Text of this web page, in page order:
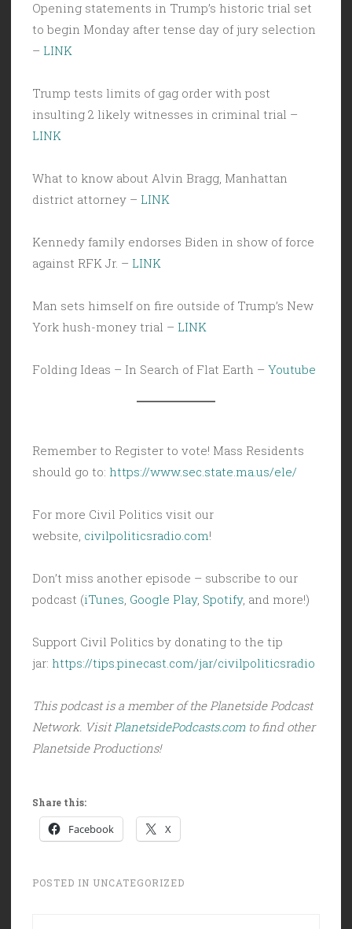
Opening statements in Trump’s historic trial set
to begin Monday after tense day of jury selection
– LINK
Trump tests limits of gag order with post
insulting 2 likely witnesses in criminal trial –
LINK
What to know about Alvin Bragg, Manhattan
district attorney – LINK
Kennedy family endorses Biden in show of force
against RFK Jr. – LINK
Man sets himself on fire outside of Trump’s New
York hush-money trial – LINK
Folding Ideas – In Search of Flat Earth – Youtube
Remember to Register to vote! Mass Residents
should go to: https://www.sec.state.ma.us/ele/
For more Civil Politics visit our
website, civilpoliticsradio.com!
Don’t miss another episode – subscribe to our
podcast (iTunes Google Play, Spotify, and more!)
Support Civil Politics by donating to the tip
jar: https://tips.pinecast.com/jar/civilpoliticsradio
This podcast is a member of the Planetside Podcast
Network. Visit PlanetsidePodcasts.comto find other
Planetside Productions!
Share this:
Facebook X
POSTED IN UNCATEGORIZED